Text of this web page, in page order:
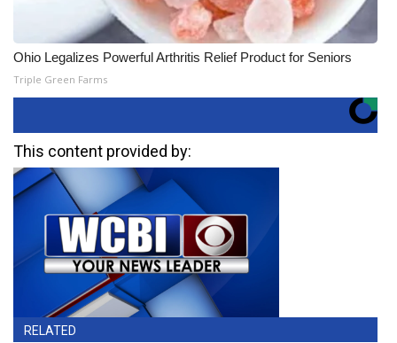
Ohio Legalizes Powerful Arthritis Relief Product for Seniors
Triple Green Farms
This content provided by:
RELATED